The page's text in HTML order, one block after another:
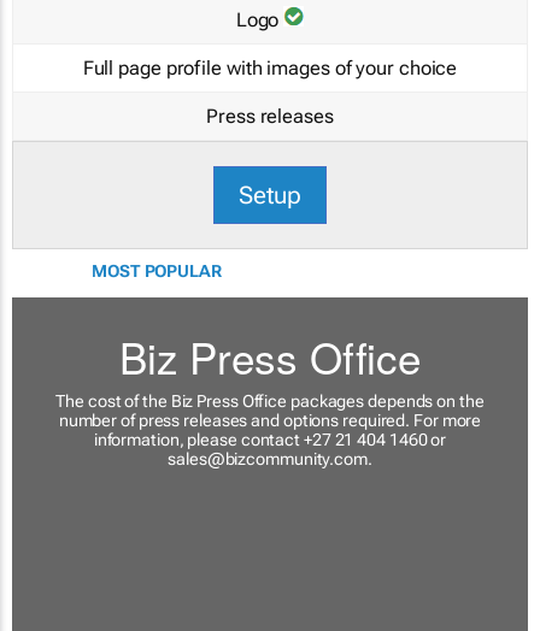
Logo
Full page profile with images of your choice
Press releases
Setup
MOST POPULAR
Biz Press Office
The cost of the Biz Press Office packages depends on the
number of press releases and options required. For more
information, please contact +27 21 404 1460 or
sales@bizcommunity.com.